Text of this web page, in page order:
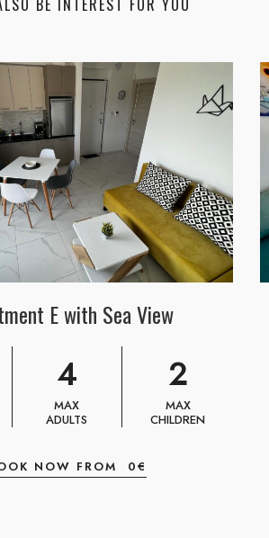
E with Sea View
4
MAX
ADULTS
2
MAX
CHILDREN
NOW FROM 0€